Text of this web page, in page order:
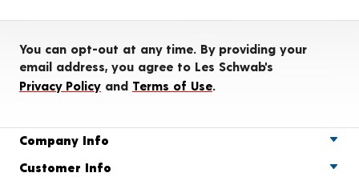
You can opt-out at any time. By providing your
email address, you agree to Les Schwab's
Privacy Policy and Terms of Use.
Company Info
Customer Info